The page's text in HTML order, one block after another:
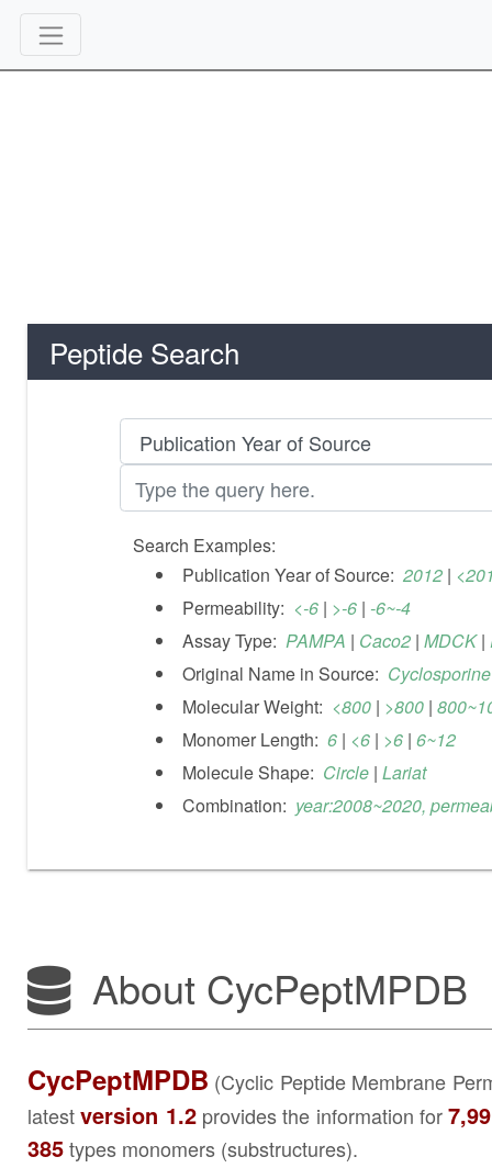
Peptide Search
Search Examples:
Publication Year of Source: 2012|
Permeability: <-6| >-6| -6~-4
Assay Type: PAMPA | Caco2| MDCK|
Original Name in Source: Cyclosporine
Molecular Weight: <800| >800|
Monomer Length: 6| <6| >6| 6~12
Molecule Shape: Circle| Lariat
Combination: year:2008~2020,
About CycPeptMPDB
CycPeptMPDB (Cyclic Peptide Membrane
latestversion 1.2provides the information for
385types monomers (substructures).